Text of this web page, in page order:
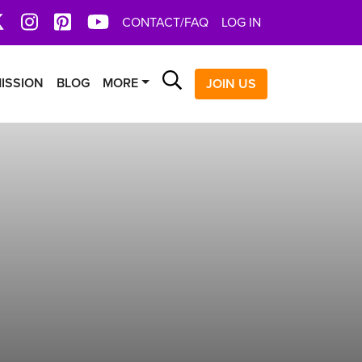
InstagramPinterestYoutTube
CONTACT/FAQ LOG IN
BLOG MORE Search
JOIN US